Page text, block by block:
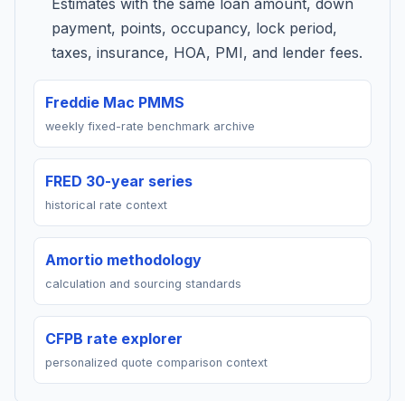
Estimates with the same loan amount, down
payment, points, occupancy, lock period,
taxes, insurance, HOA, PMI, and lender fees.
Freddie Mac PMMS
weekly fixed-rate benchmark archive
FRED 30-year series
historical rate context
Amortio methodology
calculation and sourcing standards
CFPB rate explorer
personalized quote comparison context